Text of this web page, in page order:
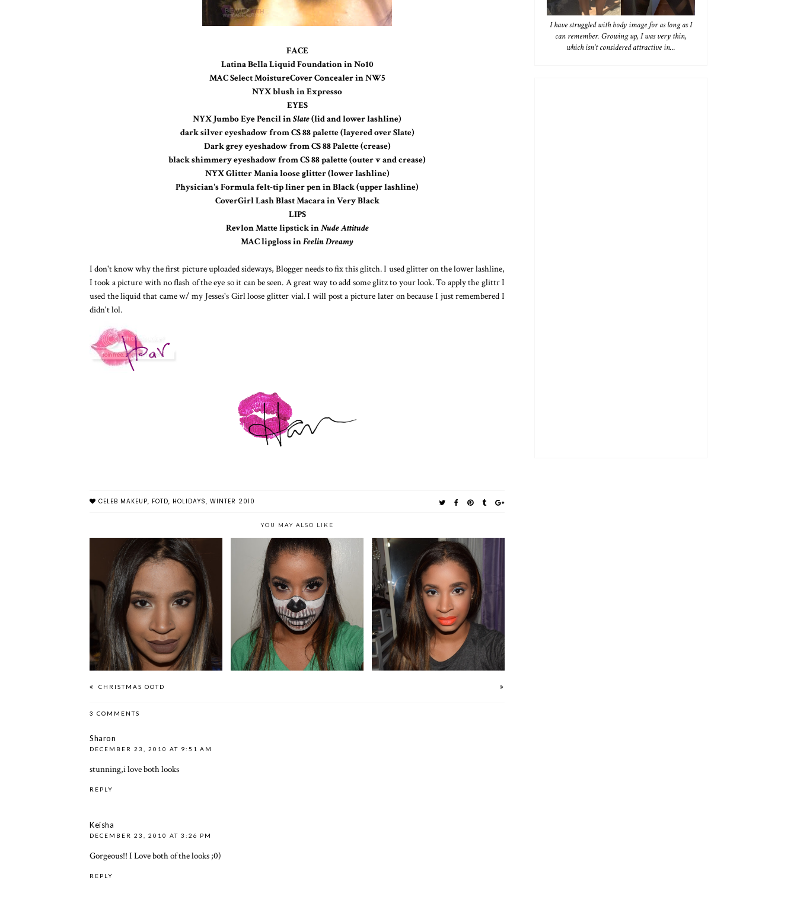
FACE
Latina Bella Liquid Foundation in No10
MAC Select MoistureCover Concealer in NW5
NYX blush in Expresso
EYES
NYX Jumbo Eye Pencil inSlate(lid and lower lashline)
dark silver eyeshadow from CS 88 palette (layered over Slate)
Dark grey eyeshadow from CS 88 Palette (crease)
black shimmery eyeshadow from CS 88 palette (outer v and crease)
NYX Glitter Mania loose glitter (lower lashline)
Physician's Formula felt-tip liner pen in Black (upper lashline)
CoverGirl Lash Blast Macara in Very Black
LIPS
Revlon Matte lipstick inNude Attitude
MAC lipgloss inFeelin Dreamy
I don't know why the first picture uploaded sideways, Blogger needs to fix this glitch. I used glitter on the lower lashline,
I took a picture with no flash of the eye so it can be seen. A great way to add some glitz to your look. To apply the glittr I
used the liquid that came w/ my Jesses's Girl loose glitter vial. I will post a picture later on because I just remembered I
didn't lol.
CELEB MAKEUP, FOTD, HOLIDAYS, WINTER 2010
YOU MAY ALSO LIKE
DARK, SULTRY FOTD
HALLOWEEN LOOK: HALF-
SKULL MASK
NEW YORK METS INSPIRED
MAKEUP
CHRISTMAS OOTD
3 COMMENTS
Sharon
DECEMBER 23, 2010 AT 9:51 AM
stunning,i love both looks
REPLY
Keisha
DECEMBER 23, 2010 AT 3:26 PM
Gorgeous!! I Love both of the looks ;0)
REPLY
I have struggled with body image for as long as I
can remember. Growing up, I was very thin,
which isn't considered attractive in...